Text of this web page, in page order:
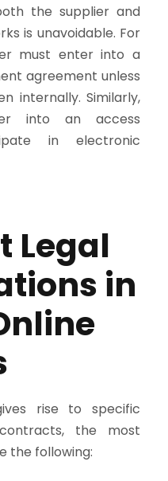
the supplier and
is unavoidable. For
must enter into a
agreement unless
internally. Similarly,
into an access
in electronic
Legal
in
rise to specific
the most
the following: